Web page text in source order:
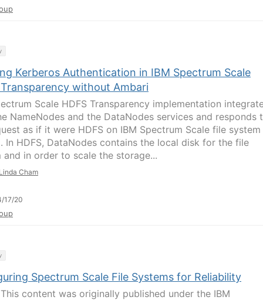
Kerberos Authentication in IBM Spectrum Scale
Transparency without Ambari
Scale HDFS Transparency implementation
NameNodes and the DataNodes services and responds
as if it were HDFS on IBM Spectrum Scale file system
In HDFS, DataNodes contains the local disk for the file
and in order to scale the storage...
Cham
17/20
Spectrum Scale File Systems for Reliability
This content was originally published under the IBM